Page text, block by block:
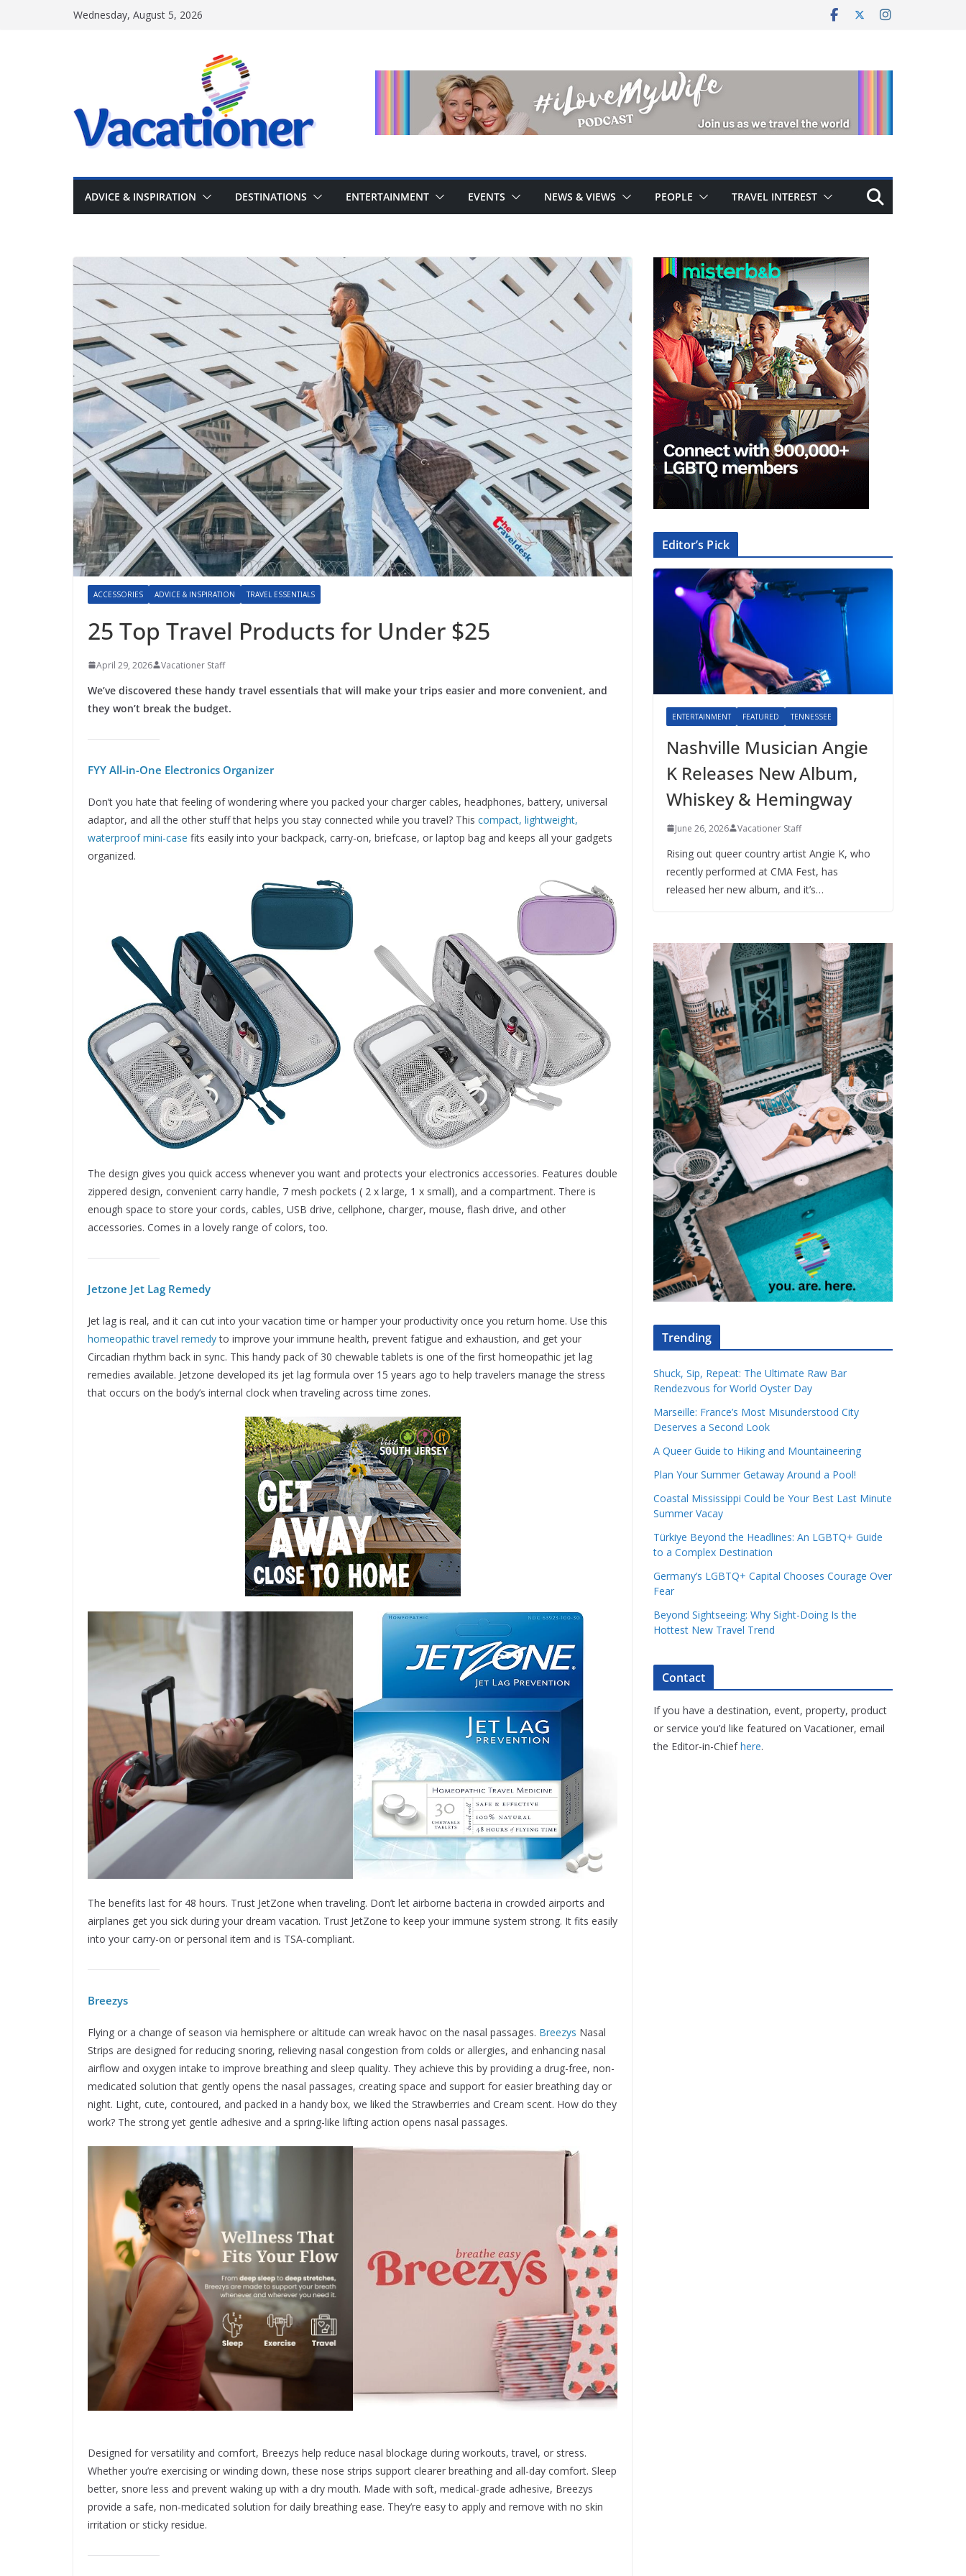
Wednesday, August 5, 2026
ADVICE & INSPIRATION DESTINATIONS ENTERTAINMENT EVENTS NEWS & VIEWS PEOPLE TRAVEL INTEREST
ACCESSORIES ADVICE & INSPIRATION TRAVEL ESSENTIALS
25 Top Travel Products for Under $25
April 29, 2026 Vacationer Staff
We’ve discovered these handy travel essentials that will make your trips easier and more convenient, and
they won’t break the budget.
FYY All-in-One Electronics Organizer
Don’t you hate that feeling of wondering where you packed your charger cables, headphones, battery, universal
adaptor, and all the other stuff that helps you stay connected while you travel? This compact, lightweight,
waterproof mini-case fits easily into your backpack, carry-on, briefcase, or laptop bag and keeps all your gadgets
organized.
The design gives you quick access whenever you want and protects your electronics accessories. Features double
zippered design, convenient carry handle, 7 mesh pockets ( 2 x large, 1 x small), and a compartment. There is
enough space to store your cords, cables, USB drive, cellphone, charger, mouse, flash drive, and other
accessories. Comes in a lovely range of colors, too.
Jetzone Jet Lag Remedy
Jet lag is real, and it can cut into your vacation time or hamper your productivity once you return home. Use this
homeopathic travel remedyto improve your immune health, prevent fatigue and exhaustion, and get your
Circadian rhythm back in sync. This handy pack of 30 chewable tablets is one of the first homeopathic jet lag
remedies available. Jetzone developed its jet lag formula over 15 years ago to help travelers manage the stress
that occurs on the body’s internal clock when traveling across time zones.
The benefits last for 48 hours. Trust JetZone when traveling. Don’t let airborne bacteria in crowded airports and
airplanes get you sick during your dream vacation. Trust JetZone to keep your immune system strong. It fits easily
into your carry-on or personal item and is TSA-compliant.
Breezys
Flying or a change of season via hemisphere or altitude can wreak havoc on the nasal passages. Breezys Nasal
Strips are designed for reducing snoring, relieving nasal congestion from colds or allergies, and enhancing nasal
airflow and oxygen intake to improve breathing and sleep quality. They achieve this by providing a drug-free, non-
medicated solution that gently opens the nasal passages, creating space and support for easier breathing day or
night. Light, cute, contoured, and packed in a handy box, we liked the Strawberries and Cream scent. How do they
work? The strong yet gentle adhesive and a spring-like lifting action opens nasal passages.
Designed for versatility and comfort, Breezys help reduce nasal blockage during workouts, travel, or stress.
Whether you’re exercising or winding down, these nose strips support clearer breathing and all-day comfort. Sleep
better, snore less and prevent waking up with a dry mouth. Made with soft, medical-grade adhesive, Breezys
provide a safe, non-medicated solution for daily breathing ease. They’re easy to apply and remove with no skin
irritation or sticky residue.
Editor’s Pick
ENTERTAINMENT FEATURED TENNESSEE
Nashville Musician Angie
K Releases New Album,
Whiskey & Hemingway
June 26, 2026 Vacationer Staff
Rising out queer country artist Angie K, who
recently performed at CMA Fest, has
released her new album, and it’s…
Trending
Shuck, Sip, Repeat: The Ultimate Raw Bar
Rendezvous for World Oyster Day
Marseille: France’s Most Misunderstood City
Deserves a Second Look
A Queer Guide to Hiking and Mountaineering
Plan Your Summer Getaway Around a Pool!
Coastal Mississippi Could be Your Best Last Minute
Summer Vacay
Türkiye Beyond the Headlines: An LGBTQ+ Guide
to a Complex Destination
Germany’s LGBTQ+ Capital Chooses Courage Over
Fear
Beyond Sightseeing: Why Sight-Doing Is the
Hottest New Travel Trend
Contact
If you have a destination, event, property, product
or service you’d like featured on Vacationer, email
the Editor-in-Chiefhere.